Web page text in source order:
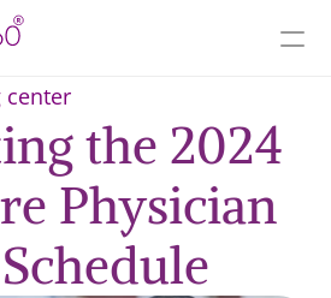
center
the 2024
Physician